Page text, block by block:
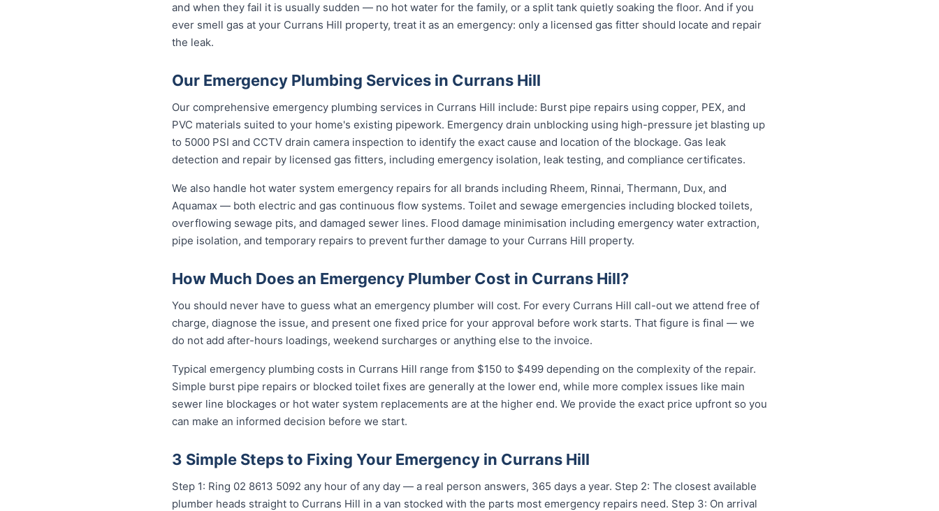
and when they fail it is usually sudden — no hot water for the family, or a split tank quietly soaking the floor. And if you
ever smell gas at your Currans Hill property, treat it as an emergency: only a licensed gas fitter should locate and repair
the leak.
Our Emergency Plumbing Services in Currans Hill
Our comprehensive emergency plumbing services in Currans Hill include: Burst pipe repairs using copper, PEX, and
PVC materials suited to your home's existing pipework. Emergency drain unblocking using high-pressure jet blasting up
to 5000 PSI and CCTV drain camera inspection to identify the exact cause and location of the blockage. Gas leak
detection and repair by licensed gas fitters, including emergency isolation, leak testing, and compliance certificates.
We also handle hot water system emergency repairs for all brands including Rheem, Rinnai, Thermann, Dux, and
Aquamax — both electric and gas continuous flow systems. Toilet and sewage emergencies including blocked toilets,
overflowing sewage pits, and damaged sewer lines. Flood damage minimisation including emergency water extraction,
pipe isolation, and temporary repairs to prevent further damage to your Currans Hill property.
How Much Does an Emergency Plumber Cost in Currans Hill?
You should never have to guess what an emergency plumber will cost. For every Currans Hill call-out we attend free of
charge, diagnose the issue, and present one fixed price for your approval before work starts. That figure is final — we
do not add after-hours loadings, weekend surcharges or anything else to the invoice.
Typical emergency plumbing costs in Currans Hill range from $150 to $499 depending on the complexity of the repair.
Simple burst pipe repairs or blocked toilet fixes are generally at the lower end, while more complex issues like main
sewer line blockages or hot water system replacements are at the higher end. We provide the exact price upfront so you
can make an informed decision before we start.
3 Simple Steps to Fixing Your Emergency in Currans Hill
Step 1: Ring 02 8613 5092 any hour of any day — a real person answers, 365 days a year. Step 2: The closest available
plumber heads straight to Currans Hill in a van stocked with the parts most emergency repairs need. Step 3: On arrival